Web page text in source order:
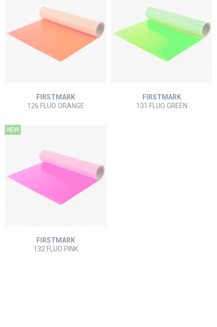
FIRSTMARK
126 FLUO ORANGE
FIRSTMARK
131 FLUO GREEN
NEW
FIRSTMARK
132 FLUO PINK